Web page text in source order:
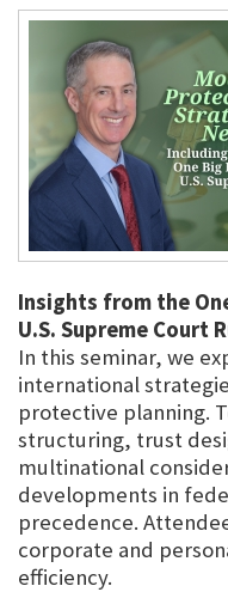
Insights from the
U.S. Supreme Court
In this seminar, we
international
protective planning.
structuring, trust
multinational
developments in
precedence.
corporate and
efficiency.